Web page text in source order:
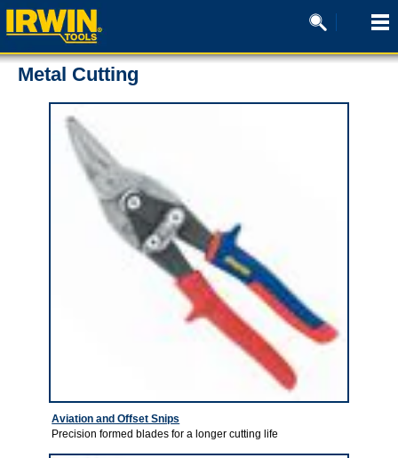
Metal Cutting
Aviation and Offset Snips
Precision formed blades for a longer cutting life